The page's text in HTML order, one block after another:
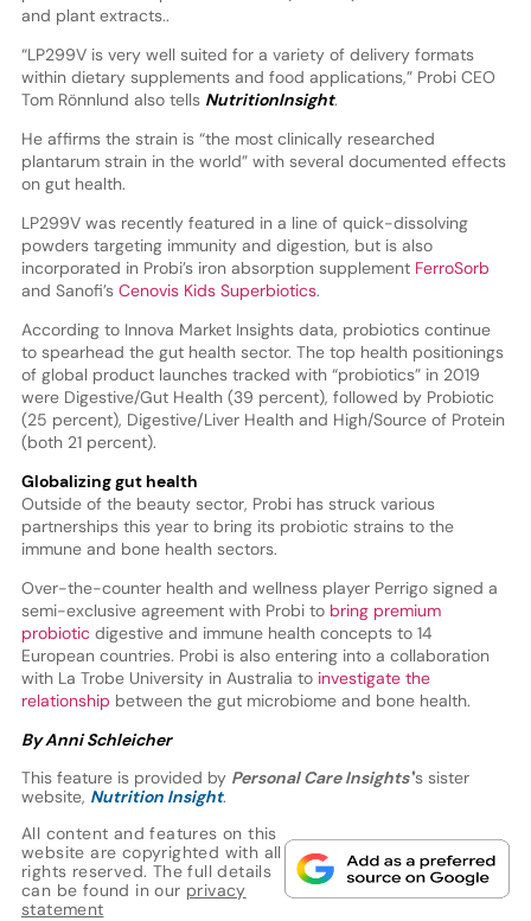
and plant extracts..
“LP299V is very well suited for a variety of delivery formats
within dietary supplements and food applications,” Probi CEO
Tom Rönnlund also tells NutritionInsight.
He affirms the strain is “the most clinically researched
plantarum strain in the world” with several documented effects
on gut health.
LP299V was recently featured in a line of quick-dissolving
powders targeting immunity and digestion, but is also
incorporated in Probi’s iron absorption supplement FerroSorb
and Sanofi’s Cenovis Kids Superbiotics.
According to Innova Market Insights data, probiotics continue
to spearhead the gut health sector. The top health positionings
of global product launches tracked with “probiotics” in 2019
were Digestive/Gut Health (39 percent), followed by Probiotic
(25 percent), Digestive/Liver Health and High/Source of Protein
(both 21 percent).
Globalizing gut health
Outside of the beauty sector, Probi has struck various
partnerships this year to bring its probiotic strains to the
immune and bone health sectors.
Over-the-counter health and wellness player Perrigo signed a
semi-exclusive agreement with Probi to bring premium
probiotic digestive and immune health concepts to 14
European countries. Probi is also entering into a collaboration
with La Trobe University in Australia to investigate the
relationship between the gut microbiome and bone health.
By Anni Schleicher
This feature is provided by Personal Care Insights'’s sister
website, Nutrition Insight.
All content and features on this
website are copyrighted with all
rights reserved. The full details
can be found in our privacy
statement